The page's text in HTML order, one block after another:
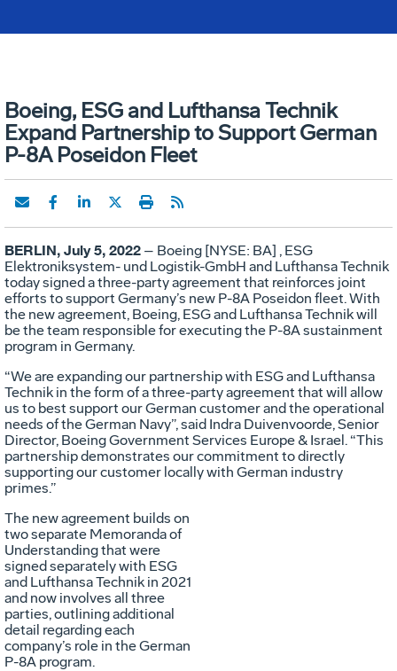
Boeing, ESG and Lufthansa Technik
Expand Partnership to Support German
P-8A Poseidon Fleet
BERLIN, July 5, 2022 – Boeing [NYSE: BA] , ESG
Elektroniksystem- und Logistik-GmbH and Lufthansa Technik
today signed a three-party agreement that reinforces joint
efforts to support Germany’s new P-8A Poseidon fleet. With
the new agreement, Boeing, ESG and Lufthansa Technik will
be the team responsible for executing the P-8A sustainment
program in Germany.
“We are expanding our partnership with ESG and Lufthansa
Technik in the form of a three-party agreement that will allow
us to best support our German customer and the operational
needs of the German Navy”, said Indra Duivenvoorde, Senior
Director, Boeing Government Services Europe & Israel. “This
partnership demonstrates our commitment to directly
supporting our customer locally with German industry
primes.”
The new agreement builds on
two separate Memoranda of
Understanding that were
signed separately with ESG
and Lufthansa Technik in 2021
and now involves all three
parties, outlining additional
detail regarding each
company’s role in the German
P-8A program.